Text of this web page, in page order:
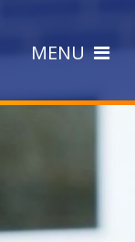
MENU